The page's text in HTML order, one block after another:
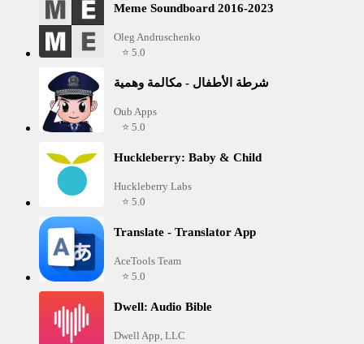
Meme Soundboard 2016-2023
Oleg Andruschenko
⭐ 5.0
شرطة الأطفال - مكالمة وهمية
Oub Apps
⭐ 5.0
Huckleberry: Baby & Child
Huckleberry Labs
⭐ 5.0
Translate - Translator App
AceTools Team
⭐ 5.0
Dwell: Audio Bible
Dwell App, LLC